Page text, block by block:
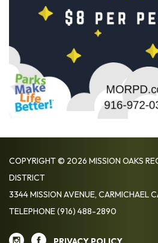
COPYRIGHT © 2026 MISSION OAKS
DISTRICT
3344 MISSION AVENUE, CARMICHAEL
TELEPHONE(916) 488-2890